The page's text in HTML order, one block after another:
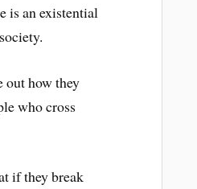
is an existential
out how they
who cross
if they break